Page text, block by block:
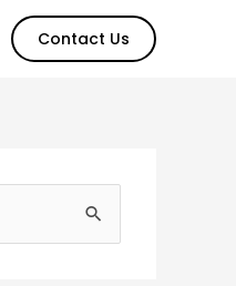
Contact Us